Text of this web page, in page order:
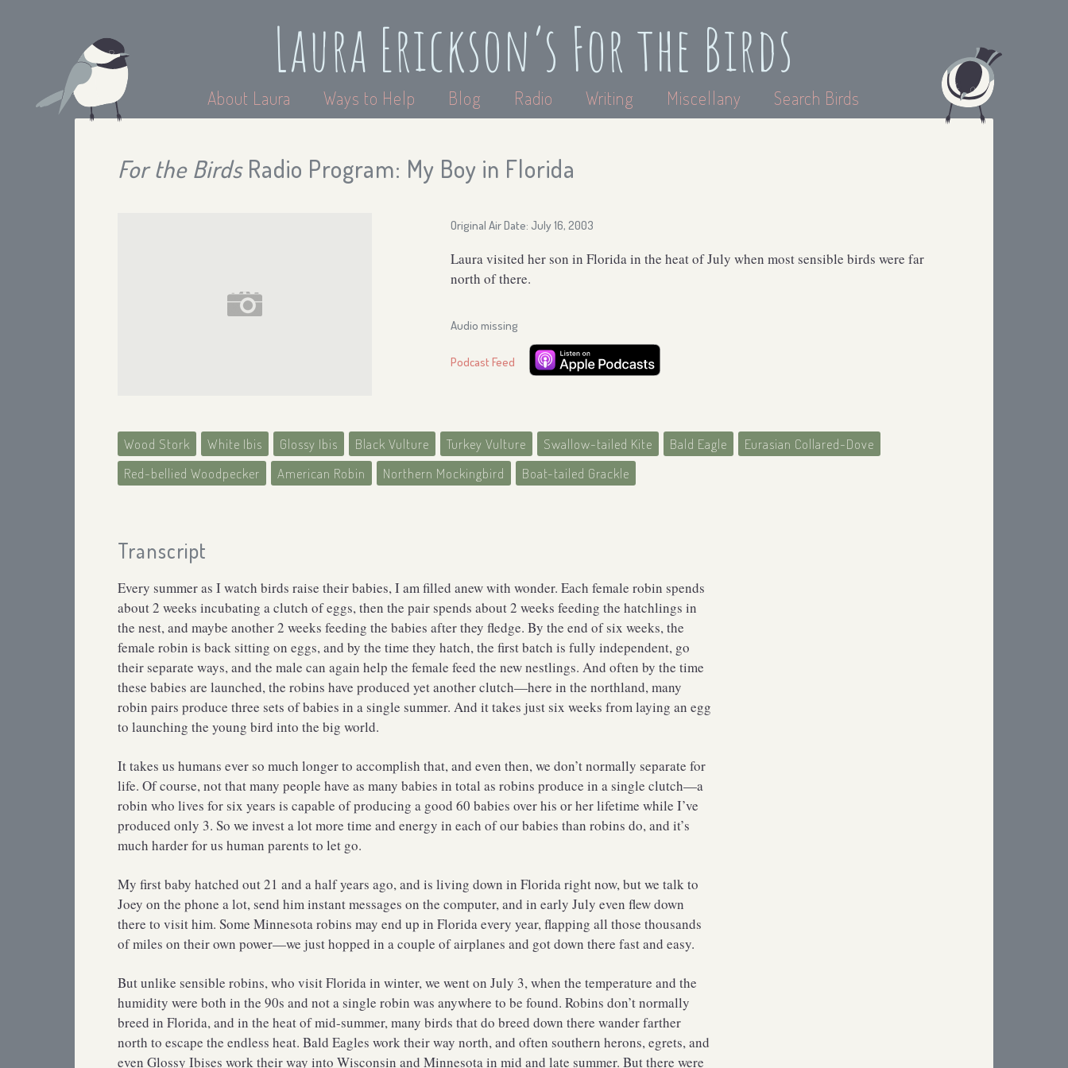
Laura Erickson’s For the Birds
About Laura Ways to Help Blog Radio Writing Miscellany Search Birds
For the BirdsRadio Program: My Boy in Florida
Original Air Date: July 16, 2003
Laura visited her son in Florida in the heat of July when most sensible birds were far
north of there.
Audio missing
Podcast Feed
Wood Stork White Ibis Glossy Ibis Black Vulture Turkey Vulture Swallow-tailed Kite Bald Eagle
Eurasian Collared-Dove
Red-bellied Woodpecker
American Robin Northern Mockingbird Boat-tailed Grackle
Transcript
Every summer as I watch birds raise their babies, I am filled anew with wonder. Each female robin spends
about 2 weeks incubating a clutch of eggs, then the pair spends about 2 weeks feeding the hatchlings in
the nest, and maybe another 2 weeks feeding the babies after they fledge. By the end of six weeks, the
female robin is back sitting on eggs, and by the time they hatch, the first batch is fully independent, go
their separate ways, and the male can again help the female feed the new nestlings. And often by the time
these babies are launched, the robins have produced yet another clutch—here in the northland, many
robin pairs produce three sets of babies in a single summer. And it takes just six weeks from laying an egg
to launching the young bird into the big world.
It takes us humans ever so much longer to accomplish that, and even then, we don’t normally separate for
life. Of course, not that many people have as many babies in total as robins produce in a single clutch—a
robin who lives for six years is capable of producing a good 60 babies over his or her lifetime while I’ve
produced only 3. So we invest a lot more time and energy in each of our babies than robins do, and it’s
much harder for us human parents to let go.
My first baby hatched out 21 and a half years ago, and is living down in Florida right now, but we talk to
Joey on the phone a lot, send him instant messages on the computer, and in early July even flew down
there to visit him. Some Minnesota robins may end up in Florida every year, flapping all those thousands
of miles on their own power—we just hopped in a couple of airplanes and got down there fast and easy.
But unlike sensible robins, who visit Florida in winter, we went on July 3, when the temperature and the
humidity were both in the 90s and not a single robin was anywhere to be found. Robins don’t normally
breed in Florida, and in the heat of mid-summer, many birds that do breed down there wander farther
north to escape the endless heat. Bald Eagles work their way north, and often southern herons, egrets, and
even Glossy Ibises work their way into Wisconsin and Minnesota in mid and late summer. But there were